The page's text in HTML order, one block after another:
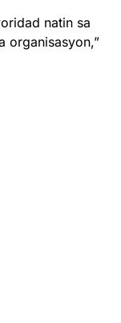
natin sa
organisasyon,”